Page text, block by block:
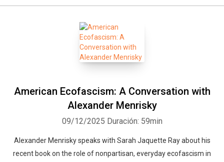
American Ecofascism: A Conversation with
Alexander Menrisky
09/12/2025 Duración: 59min
Alexander Menrisky speaks with Sarah Jaquette Ray about his
recent book on the role of nonpartisan, everyday ecofascism in